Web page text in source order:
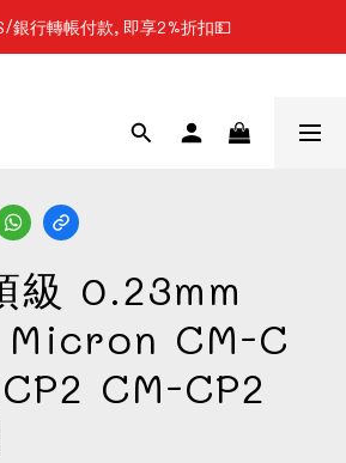
$199 順豐自提點免運費📦📦
銀行轉帳付款, 即享2%折扣💵
0.23mm
CM-C
CM-CP2